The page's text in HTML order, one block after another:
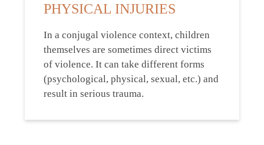
PHYSICAL INJURIES
In a conjugal violence context, children
themselves are sometimes direct victims
of violence. It can take different forms
(psychological, physical, sexual, etc.) and
result in serious trauma.